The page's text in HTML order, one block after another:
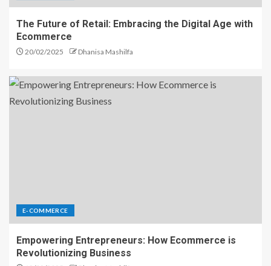
The Future of Retail: Embracing the Digital Age with
Ecommerce
20/02/2025 Dhanisa Mashilfa
E-COMMERCE
Empowering Entrepreneurs: How Ecommerce is
Revolutionizing Business